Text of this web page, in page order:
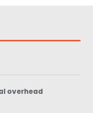
overhead